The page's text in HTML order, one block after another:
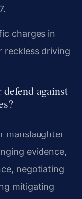
charges in
reckless driving
against
manslaughter
evidence,
negotiating
mitigating